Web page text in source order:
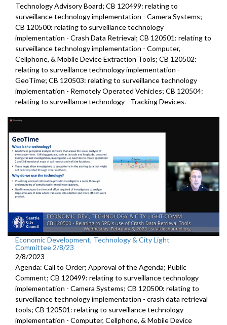
Technology Advisory Board; CB 120499: relating to
surveillance technology implementation - Camera Systems;
CB 120500: relating to surveillance technology
implementation - Crash Data Retrieval; CB 120501: relating to
surveillance technology implementation - Computer,
Cellphone, & Mobile Device Extraction Tools; CB 120502:
relating to surveillance technology implementation -
GeoTime; CB 120503: relating to surveillance technology
implementation - Remotely Operated Vehicles; CB 120504:
relating to surveillance technology - Tracking Devices.
Economic Development, Technology & City Light
Committee 2/8/23
2/8/2023
Agenda: Call to Order; Approval of the Agenda; Public
Comment; CB 120499: relating to surveillance technology
implementation - Camera Systems; CB 120500: relating to
surveillance technologyimplementation - crash data retrieval
tools; CB 120501: relating to surveillance technology
implementation - Computer, Cellphone, & Mobile Device